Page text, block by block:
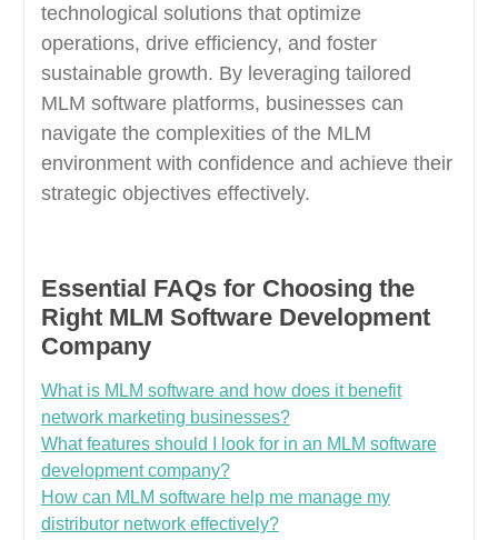
technological solutions that optimize
operations, drive efficiency, and foster
sustainable growth. By leveraging tailored
MLM software platforms, businesses can
navigate the complexities of the MLM
environment with confidence and achieve their
strategic objectives effectively.
Essential FAQs for Choosing the
Right MLM Software Development
Company
What is MLM software and how does it benefit
network marketing businesses?
What features should I look for in an MLM software
development company?
How can MLM software help me manage my
distributor network effectively?